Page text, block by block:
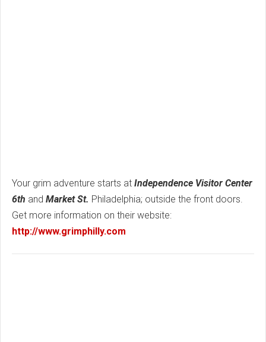
Your grim adventure starts at Independence Visitor Center
6th and Market St. Philadelphia; outside the front doors.
Get more information on their website:
http://www.grimphilly.com